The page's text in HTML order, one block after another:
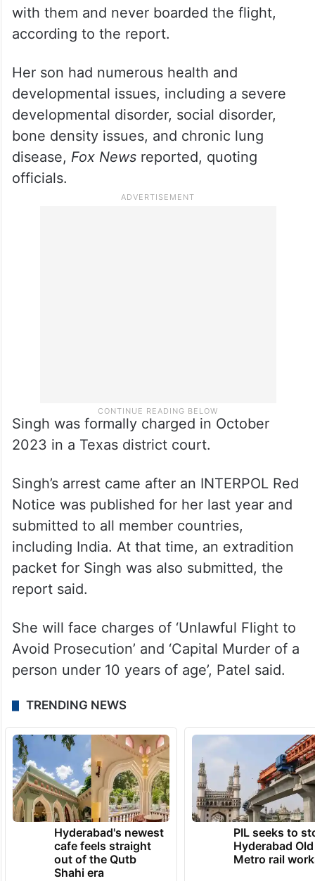
with them and never boarded the flight,
according to the report.
Her son had numerous health and
developmental issues, including a severe
developmental disorder, social disorder,
bone density issues, and chronic lung
disease, Fox Newsreported, quoting
officials.
Singh was formally charged in October
2023 in a Texas district court.
Singh’s arrest came after an INTERPOL Red
Notice was published for her last year and
submitted to all member countries,
including India. At that time, an extradition
packet for Singh was also submitted, the
report said.
She will face charges of ‘Unlawful Flight to
Avoid Prosecution’ and ‘Capital Murder of a
person under 10 years of age’, Patel said.
TRENDING NEWS
Hyderabad's newest
cafe feels straight
out of the Qutb
Shahi era
PIL seeks to
Hyderabad
Metro rail